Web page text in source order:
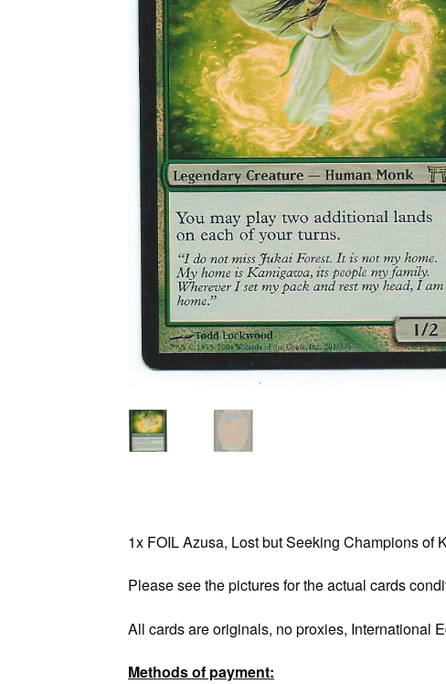
1x FOIL Azusa, Lost but Seeking Champions of
Please see the pictures for the actual cards
All cards are originals, no proxies, International
Methods of payment: